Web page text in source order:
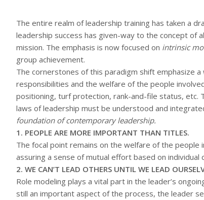
The entire realm of leadership training has taken a
leadership success has given-way to the concept
mission. The emphasis is now focused on intrinsic
group achievement.
The cornerstones of this paradigm shift emphasize
responsibilities and the welfare of the people
positioning, turf protection, rank-and-file status, etc.
laws of leadership must be understood and
foundation of contemporary leadership.
1. PEOPLE ARE MORE IMPORTANT THAN TITLES.
The focal point remains on the welfare of the
assuring a sense of mutual effort based on
2. WE CAN’T LEAD OTHERS UNTIL WE LEAD
Role modeling plays a vital part in the leader’s
still an important aspect of the process, the leader